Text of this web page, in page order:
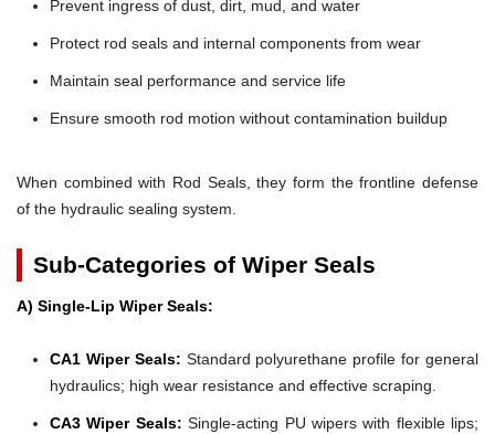
Prevent ingress of dust, dirt, mud, and water
Protect rod seals and internal components from wear
Maintain seal performance and service life
Ensure smooth rod motion without contamination buildup
When combined with Rod Seals, they form the frontline defense
of the hydraulic sealing system.
Sub-Categories of Wiper Seals
A) Single-Lip Wiper Seals:
CA1 Wiper Seals: Standard polyurethane profile for general
hydraulics; high wear resistance and effective scraping.
CA3 Wiper Seals: Single-acting PU wipers with flexible lips;